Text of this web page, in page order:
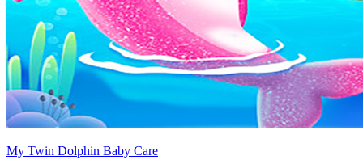
My Twin Dolphin Baby Care